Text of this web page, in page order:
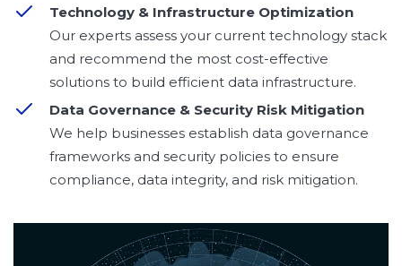
Technology & Infrastructure Optimization
Our experts assess your current technology stack
and recommend the most cost-effective
solutions to build efficient data infrastructure.
Data Governance & Security Risk Mitigation
We help businesses establish data governance
frameworks and security policies to ensure
compliance, data integrity, and risk mitigation.